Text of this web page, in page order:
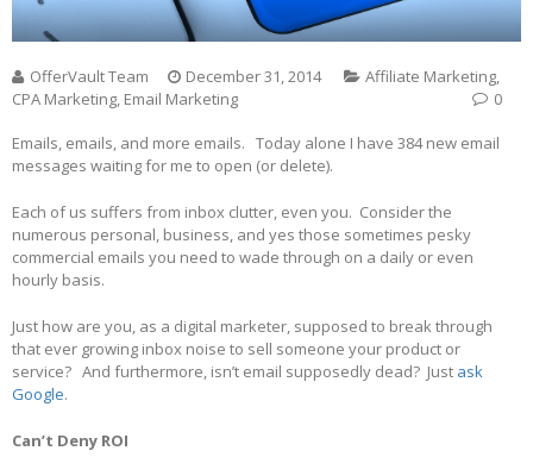
OfferVault Team December 31, 2014 Affiliate Marketing,
CPA Marketing, Email Marketing 0
Emails, emails, and more emails. Today alone I have 384 new email
messages waiting for me to open (or delete).
Each of us suffers from inbox clutter, even you. Consider the
numerous personal, business, and yes those sometimes pesky
commercial emails you need to wade through on a daily or even
hourly basis.
Just how are you, as a digital marketer, supposed to break through
that ever growing inbox noise to sell someone your product or
service? And furthermore, isn’t email supposedly dead? Just ask
Google.
Can’t Deny ROI